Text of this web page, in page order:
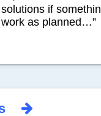
solutions if
work as planned…”